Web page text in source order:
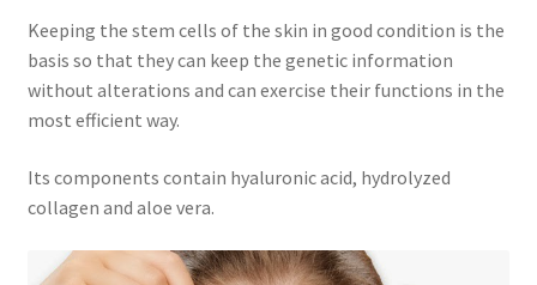
Keeping the stem cells of the skin in good condition is the
basis so that they can keep the genetic information
without alterations and can exercise their functions in the
most efficient way.
Its components contain hyaluronic acid, hydrolyzed
collagen and aloe vera.